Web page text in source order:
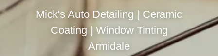
Mick's Auto Detailing | Ceramic
Coating | Window Tinting
Armidale